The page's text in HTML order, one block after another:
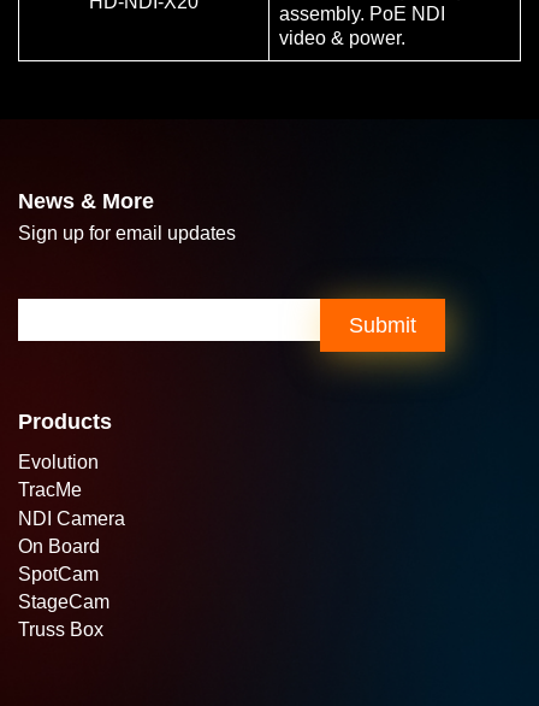
assembly. PoE NDI
video & power.
News & More
Sign up for email updates
Submit
Products
Evolution
TracMe
NDI Camera
On Board
SpotCam
StageCam
Truss Box